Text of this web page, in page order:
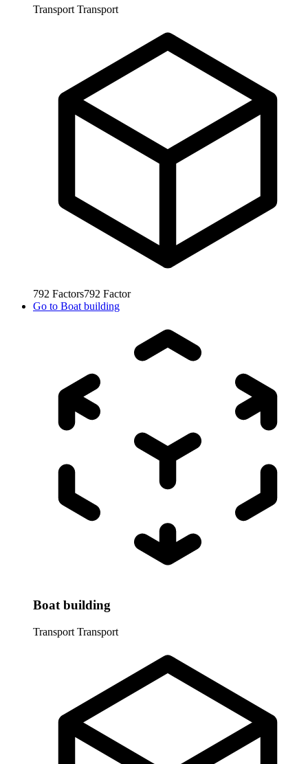
Transport Transport
792 Factors792 Factor
Go to Boat building
Boat building
Transport Transport